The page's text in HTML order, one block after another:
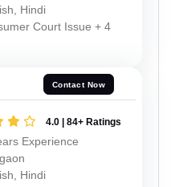
Hindi
Court Issue + 4
Contact Now
4.0 | 84+ Ratings
Experience
Hindi